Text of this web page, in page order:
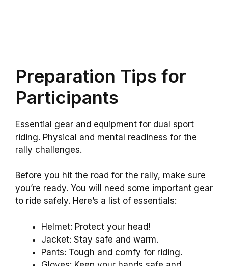
Preparation Tips for
Participants
Essential gear and equipment for dual sport
riding. Physical and mental readiness for the
rally challenges.
Before you hit the road for the rally, make sure
you’re ready. You will need some important gear
to ride safely. Here’s a list of essentials:
Helmet: Protect your head!
Jacket: Stay safe and warm.
Pants: Tough and comfy for riding.